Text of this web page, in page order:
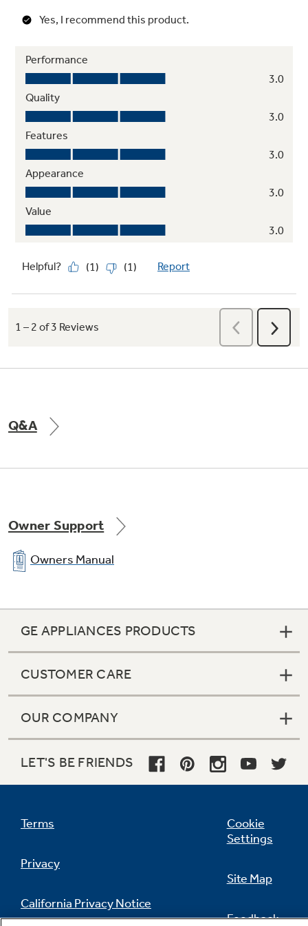
Q&A
Owner Support
Owners Manual
GE APPLIANCES PRODUCTS
CUSTOMER CARE
OUR COMPANY
LET'S BE FRIENDS
Terms
Privacy
California Privacy Notice
Cookie
Settings
Site Map
Feedback